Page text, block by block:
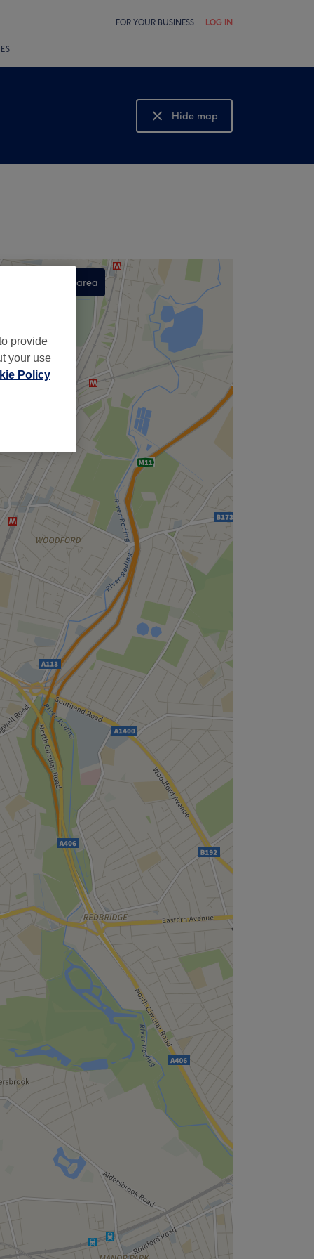
FOR YOUR BUSINESS LOG IN
Hide map
Show map
Search this area
provide
your use
Policy